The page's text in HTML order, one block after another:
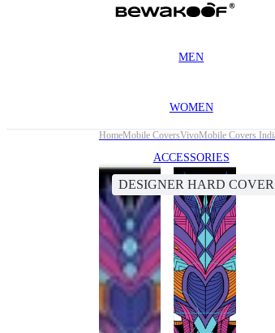
MEN
WOMEN
ACCESSORIES
HomeMobile CoversVivoMobile Covers
DESIGNER HARD COVER